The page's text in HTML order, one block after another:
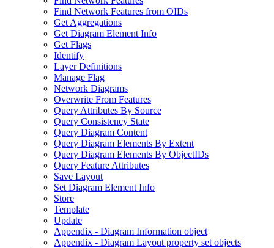
Find Network Features from OIDs
Get Aggregations
Get Diagram Element Info
Get Flags
Identify
Layer Definitions
Manage Flag
Network Diagrams
Overwrite From Features
Query Attributes By Source
Query Consistency State
Query Diagram Content
Query Diagram Elements By Extent
Query Diagram Elements By ObjectIDs
Query Feature Attributes
Save Layout
Set Diagram Element Info
Store
Template
Update
Appendix - Diagram Information object
Appendix - Diagram Layout property set objects